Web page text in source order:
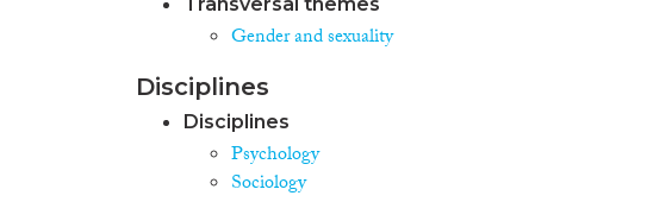
Gender and sexuality
Disciplines
Disciplines
Psychology
Sociology